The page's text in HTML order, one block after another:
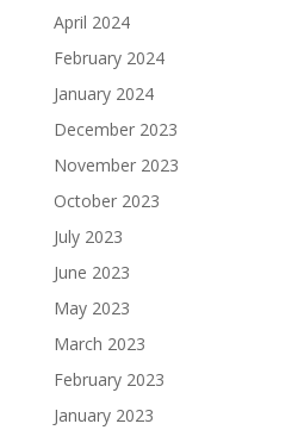
April 2024
February 2024
January 2024
December 2023
November 2023
October 2023
July 2023
June 2023
May 2023
March 2023
February 2023
January 2023